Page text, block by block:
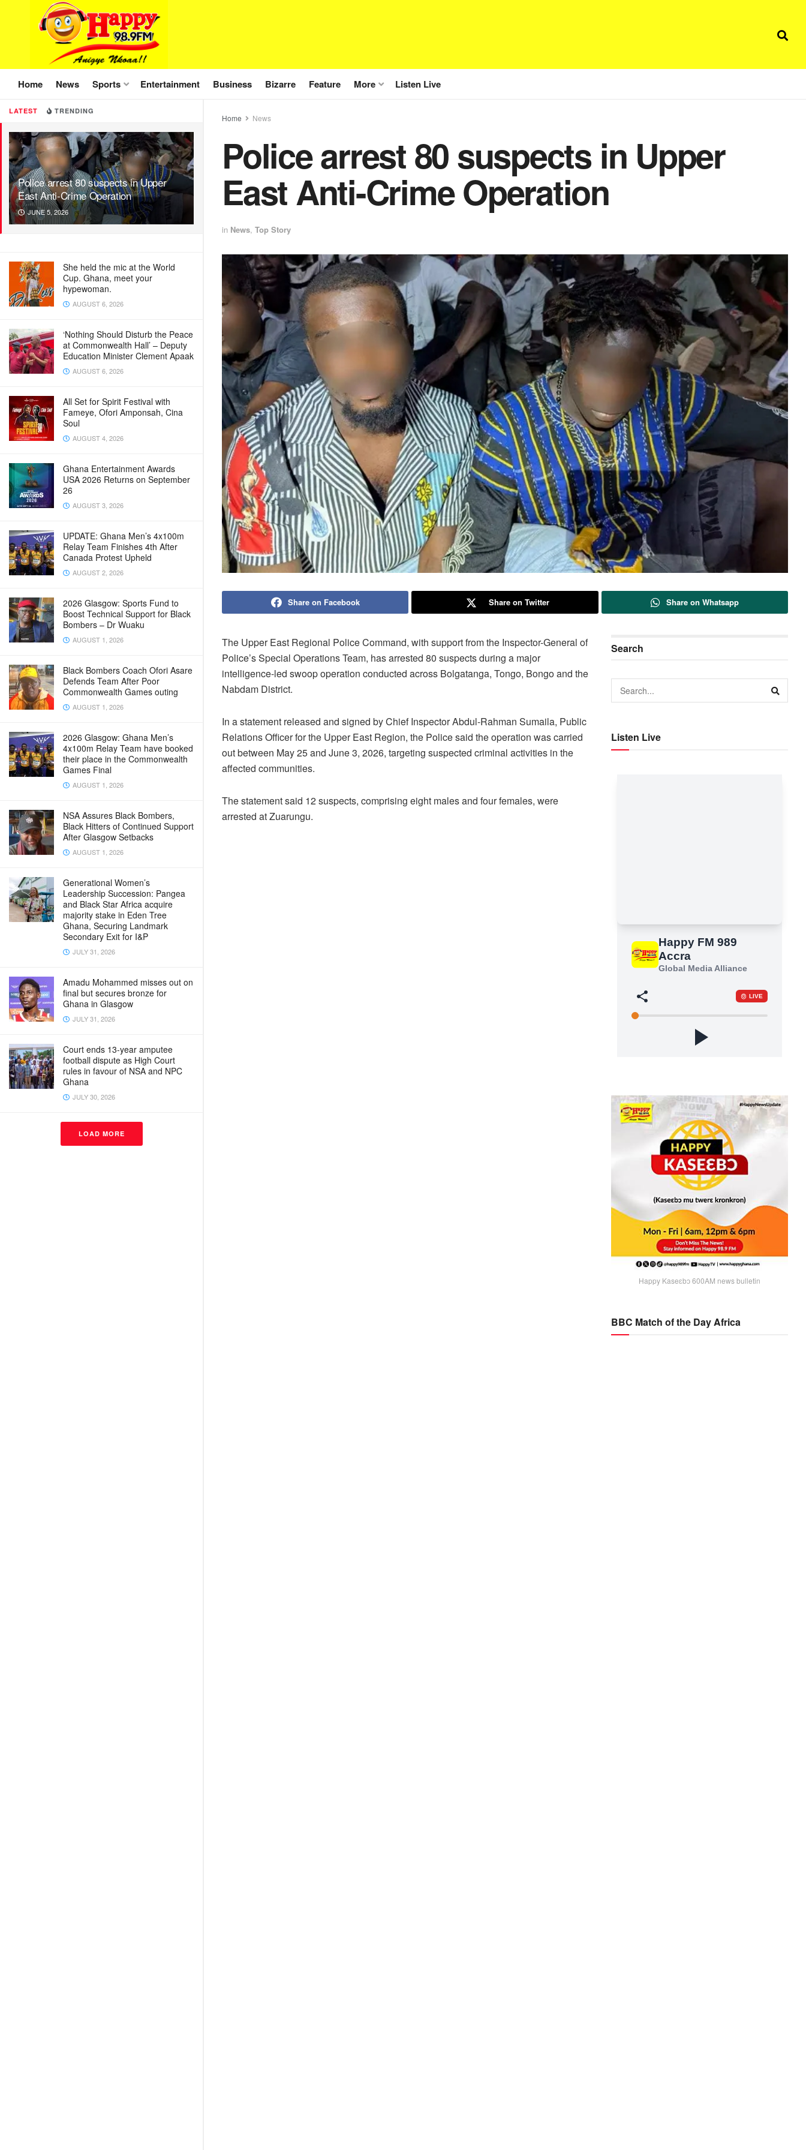
LATEST TRENDING
Police arrest 80 suspects in Upper
East Anti-Crime Operation
JUNE 5, 2026
She held the mic at the World
Cup. Ghana, meet your
hypewoman.
AUGUST 6, 2026
‘Nothing Should Disturb the Peace
at Commonwealth Hall’ – Deputy
Education Minister Clement Apaak
AUGUST 6, 2026
All Set for Spirit Festival with
Fameye, Ofori Amponsah, Cina
Soul
AUGUST 4, 2026
Ghana Entertainment Awards
USA 2026 Returns on September
26
AUGUST 3, 2026
UPDATE: Ghana Men’s 4x100m
Relay Team Finishes 4th After
Canada Protest Upheld
AUGUST 2, 2026
2026 Glasgow: Sports Fund to
Boost Technical Support for Black
Bombers – Dr Wuaku
AUGUST 1, 2026
Black Bombers Coach Ofori Asare
Defends Team After Poor
Commonwealth Games outing
AUGUST 1, 2026
2026 Glasgow: Ghana Men’s
4x100m Relay Team have booked
their place in the Commonwealth
Games Final
AUGUST 1, 2026
NSA Assures Black Bombers,
Black Hitters of Continued Support
After Glasgow Setbacks
AUGUST 1, 2026
Generational Women’s
Leadership Succession: Pangea
and Black Star Africa acquire
majority stake in Eden Tree
Ghana, Securing Landmark
Secondary Exit for I&P
JULY 31, 2026
Amadu Mohammed misses out on
final but secures bronze for
Ghana in Glasgow
JULY 31, 2026
Court ends 13-year amputee
football dispute as High Court
rules in favour of NSA and NPC
Ghana
JULY 30, 2026
LOAD MORE
Home News Sports Entertainment Business Bizarre Feature More Listen Live
Home News
Police arrest 80 suspects in Upper
East Anti-Crime Operation
in News, Top Story
Share on Facebook Share on Twitter Share on Whatsapp
The Upper East Regional Police Command, with support from the Inspector-General of
Police’s Special Operations Team, has arrested 80 suspects during a major
intelligence-led swoop operation conducted across Bolgatanga, Tongo, Bongo and the
Nabdam District.
In a statement released and signed by Chief Inspector Abdul-Rahman Sumaila, Public
Relations Officer for the Upper East Region, the Police said the operation was carried
out between May 25 and June 3, 2026, targeting suspected criminal activities in the
affected communities.
The statement said 12 suspects, comprising eight males and four females, were
arrested at Zuarungu.
Search
Listen Live
Happy Kaseɛbɔ 600AM news bulletin
BBC Match of the Day Africa